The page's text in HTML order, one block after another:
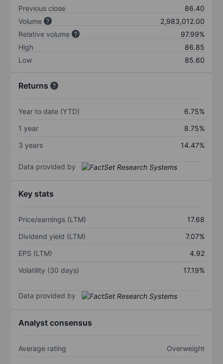
Previous close
86.40
Volume
2,983,012.00
Relative volume
97.99%
High
86.85
Low
85.60
Returns
Year to date (YTD)
6.75%
1 year
8.75%
3 years
14.47%
Data provided by
Key stats
Price/earnings (LTM)
17.68
Dividend yield (LTM)
7.07%
EPS (LTM)
4.92
Volatility (30 days)
17.19%
Data provided by
Analyst consensus
Average rating Overweight